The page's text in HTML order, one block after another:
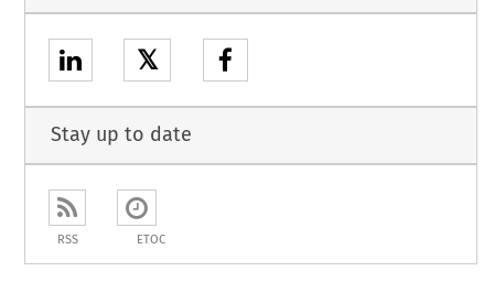
𝕏
Stay up to date
RSS ETOC